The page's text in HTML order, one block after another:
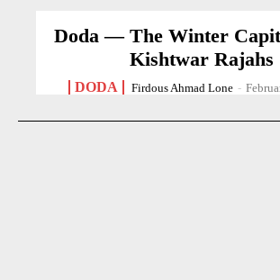
Doda — The Winter
Kishtwar Rajahs
DODA Firdous Ahmad Lone -